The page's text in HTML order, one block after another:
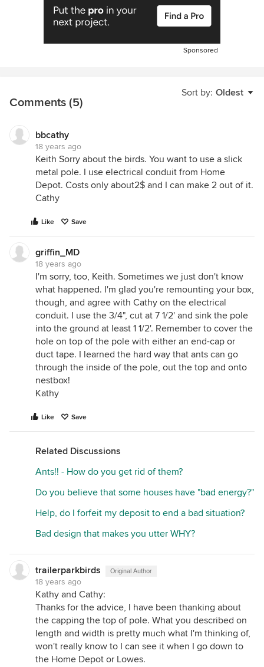
Sponsored
Sort by: Oldest
Comments (5)
bbcathy
18 years ago
Keith Sorry about the birds. You want to use a slick
metal pole. I use electrical conduit from Home
Depot. Costs only about2$ and I can make 2 out of it.
Cathy
Like Save
griffin_MD
18 years ago
I'm sorry, too, Keith. Sometimes we just don't know
what happened. I'm glad you're remounting your box,
though, and agree with Cathy on the electrical
conduit. I use the 3/4", cut at 7 1/2' and sink the pole
into the ground at least 1 1/2'. Remember to cover the
hole on top of the pole with either an end-cap or
duct tape. I learned the hard way that ants can go
through the inside of the pole, out the top and onto
nestbox!
Kathy
Like Save
Related Discussions
Ants!! - How do you get rid of them?
Do you believe that some houses have "bad energy?"
Help, do I forfeit my deposit to end a bad situation?
Bad design that makes you utter WHY?
trailerparkbirds Original Author
18 years ago
Kathy and Cathy:
Thanks for the advice, I have been thanking about
the capping the top of pole. What you described on
length and width is pretty much what I'm thinking of,
won't really know to I can see it when I go down to
the Home Depot or Lowes.